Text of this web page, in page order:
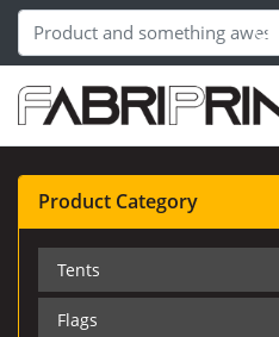
Product Category
Tents
Flags